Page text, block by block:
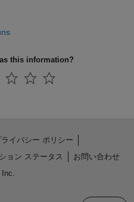
this information?
ライバシー ポリシー
ョン ステータス
お問い合わせ
Inc.